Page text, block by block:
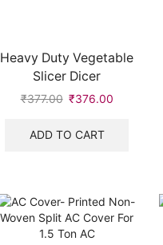
Heavy Duty Vegetable
Slicer Dicer
₹377.00 ₹376.00
ADD TO CART